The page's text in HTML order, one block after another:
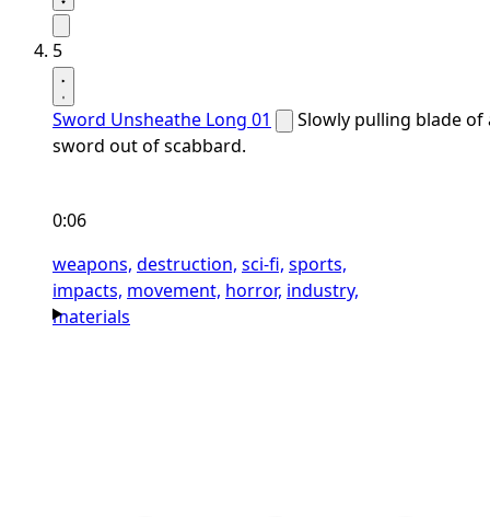
5
Sword Unsheathe Long 01
Slowly pulling blade of
sword out of scabbard.
0:06
weapons, destruction, sci-fi, sports,
impacts, movement, horror, industry,
materials